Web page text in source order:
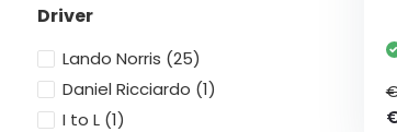
Driver
Lando Norris (25)
Daniel Ricciardo (1)
I to L (1)